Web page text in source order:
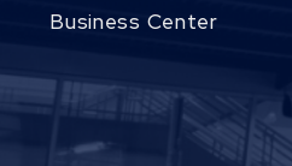
Business Center